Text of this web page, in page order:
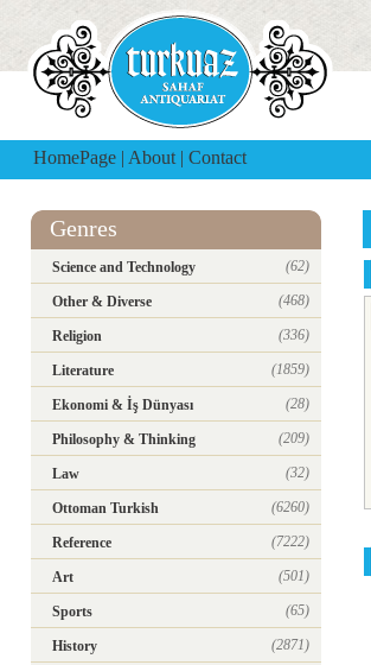
HomePage | About | Contact
Genres
Science and Technology (62)
Other & Diverse (468)
Religion (336)
Literature (1859)
Ekonomi & İş Dünyası (28)
Philosophy & Thinking (209)
Law (32)
Ottoman Turkish (6260)
Reference (7222)
Art (501)
Sports (65)
History (2871)